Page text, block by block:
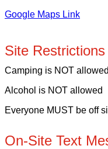
Google Maps Link
Site Restrictions
Camping is NOT allowed
Alcohol is NOT allowed
Everyone MUST be off
On-Site Text